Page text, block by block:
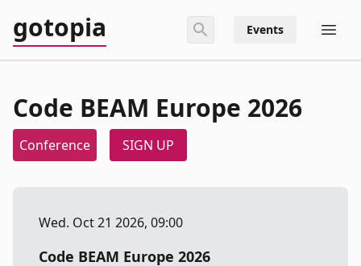
gotopia Events
Code BEAM Europe 2026
Conference SIGN UP
Wed. Oct 21 2026, 09:00
Code BEAM Europe 2026